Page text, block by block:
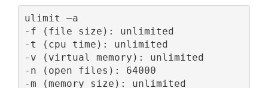
ulimit –a
-f (file size): unlimited
-t (cpu time): unlimited
-v (virtual memory): unlimited
-n (open files): 64000
-m (memory size): unlimited